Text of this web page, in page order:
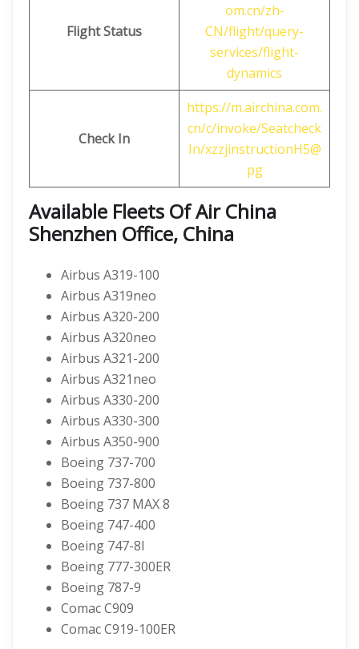
Flight Status
om.cn/zh-
CN/flight/query-
services/flight-
dynamics
Check In
https://m.airchina.com.
cn/c/invoke/Seatcheck
In/xzzjinstructionH5@
pg
Available Fleets Of Air China
Shenzhen Office, China
Airbus A319-100
Airbus A319neo
Airbus A320-200
Airbus A320neo
Airbus A321-200
Airbus A321neo
Airbus A330-200
Airbus A330-300
Airbus A350-900
Boeing 737-700
Boeing 737-800
Boeing 737 MAX 8
Boeing 747-400
Boeing 747-8I
Boeing 777-300ER
Boeing 787-9
Comac C909
Comac C919-100ER